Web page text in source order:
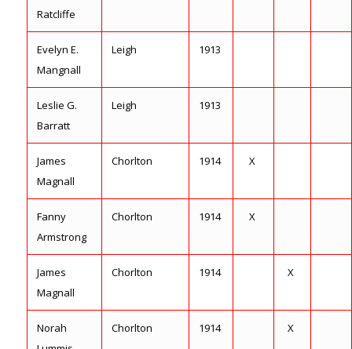
Ratcliffe
Evelyn E.
Mangnall
Leigh 1913
Leslie G.
Barratt
Leigh 1913
James
Magnall
Chorlton 1914 X
Fanny
Armstrong
Chorlton 1914 X
James
Magnall
Chorlton 1914 X
Norah
Chorlton 1914 X